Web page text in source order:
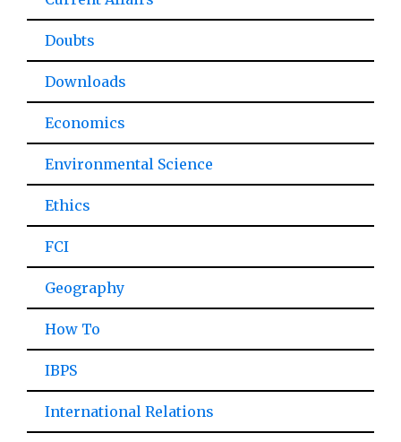
Doubts
Downloads
Economics
Environmental Science
Ethics
FCI
Geography
How To
IBPS
International Relations